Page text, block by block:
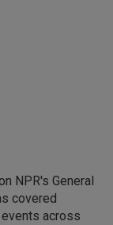
NPR's General
covered
across